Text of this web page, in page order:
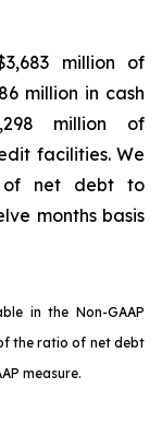
million of
million in cash
million of
facilities. We
of net debt to
months basis
in the Non-GAAP
the ratio of net debt
measure.